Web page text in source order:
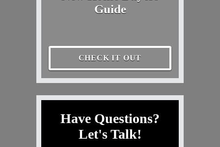
Guide
CHECK IT OUT
Have Questions?
Let's Talk!